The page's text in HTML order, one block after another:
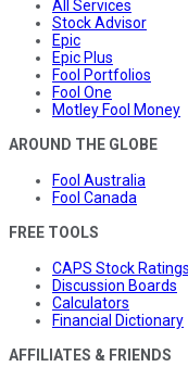
All Services
Stock Advisor
Epic
Epic Plus
Fool Portfolios
Fool One
Motley Fool Money
AROUND THE GLOBE
Fool Australia
Fool Canada
FREE TOOLS
CAPS Stock Ratings
Discussion Boards
Calculators
Financial Dictionary
AFFILIATES & FRIENDS